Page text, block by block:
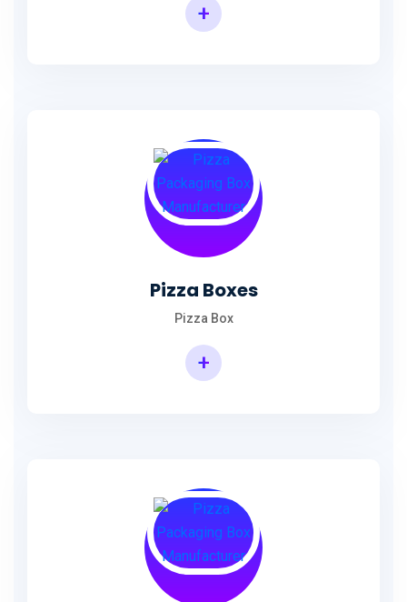
+
Pizza Boxes
Pizza Box
+